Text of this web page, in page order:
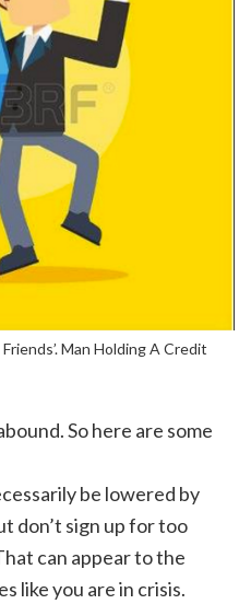
Man Holding A Credit
So here are some
be lowered by
don’t sign up for too
can appear to the
like you are in crisis.